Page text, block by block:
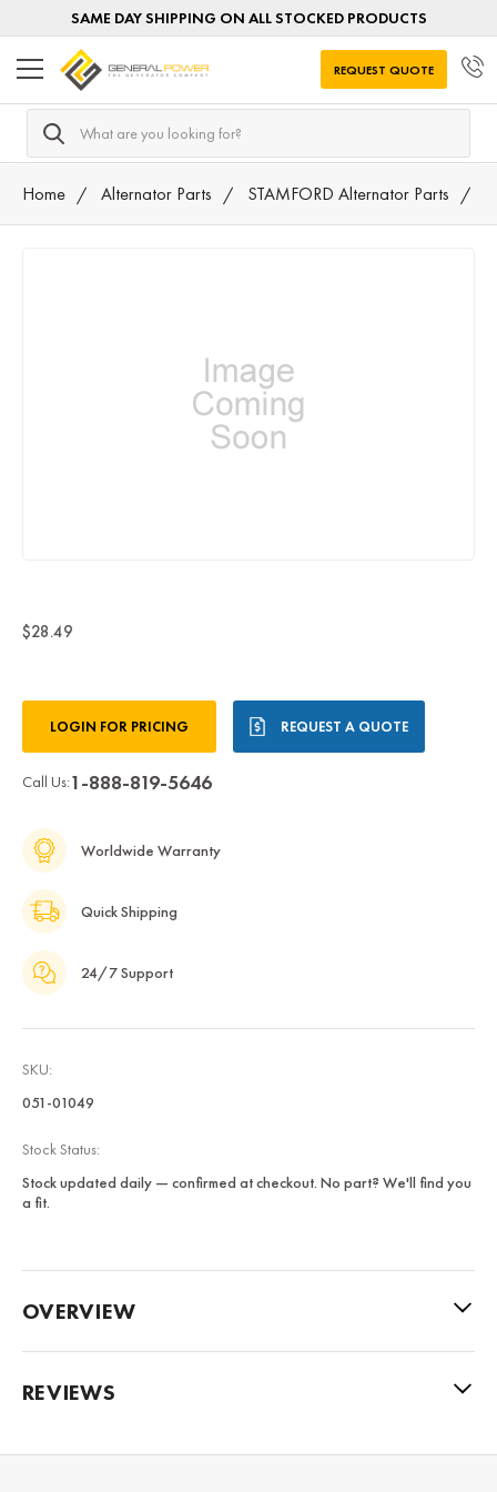
SAME DAY SHIPPING ON ALL STOCKED PRODUCTS
Search
REQUEST QUOTE
Home Alternator Parts STAMFORD Alternator Parts
$28.49
Stock:LOGIN FOR PRICING REQUEST A QUOTE
Call Us:1-888-819-5646
Worldwide Warranty
Quick Shipping
24/7 Support
SKU:
051-01049
Stock Status:
Stock updated daily — confirmed at checkout. No part? We'll find you
a fit.
OVERVIEW
REVIEWS